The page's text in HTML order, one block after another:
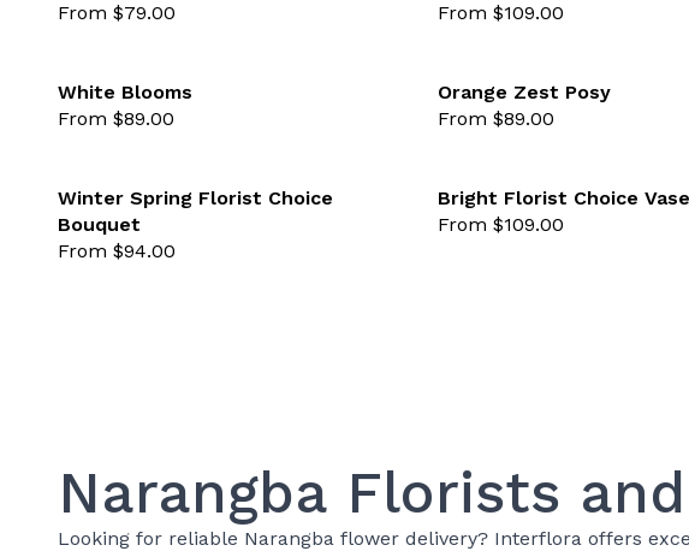
favourite not selected
From $79.00
From $109.00
favourite not selected
White Blooms
From $89.00
Orange Zest Posy
From $89.00
favourite not selected
Winter Spring Florist Choice
Bouquet
From $94.00
Bright Florist Choice Vase
From $109.00
Narangba Florists
Looking for reliable Narangba flower delivery? Interflora offers